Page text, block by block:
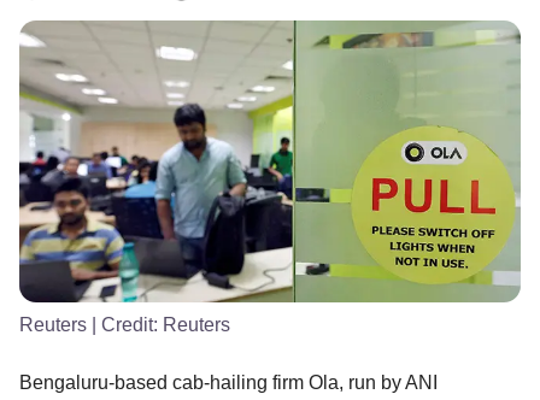
Reuters | Credit: Reuters
Bengaluru-based cab-hailing firm Ola, run by ANI